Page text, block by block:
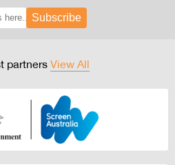
Subscribe
partnersView All